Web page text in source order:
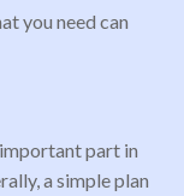
you need can
part in
a simple plan